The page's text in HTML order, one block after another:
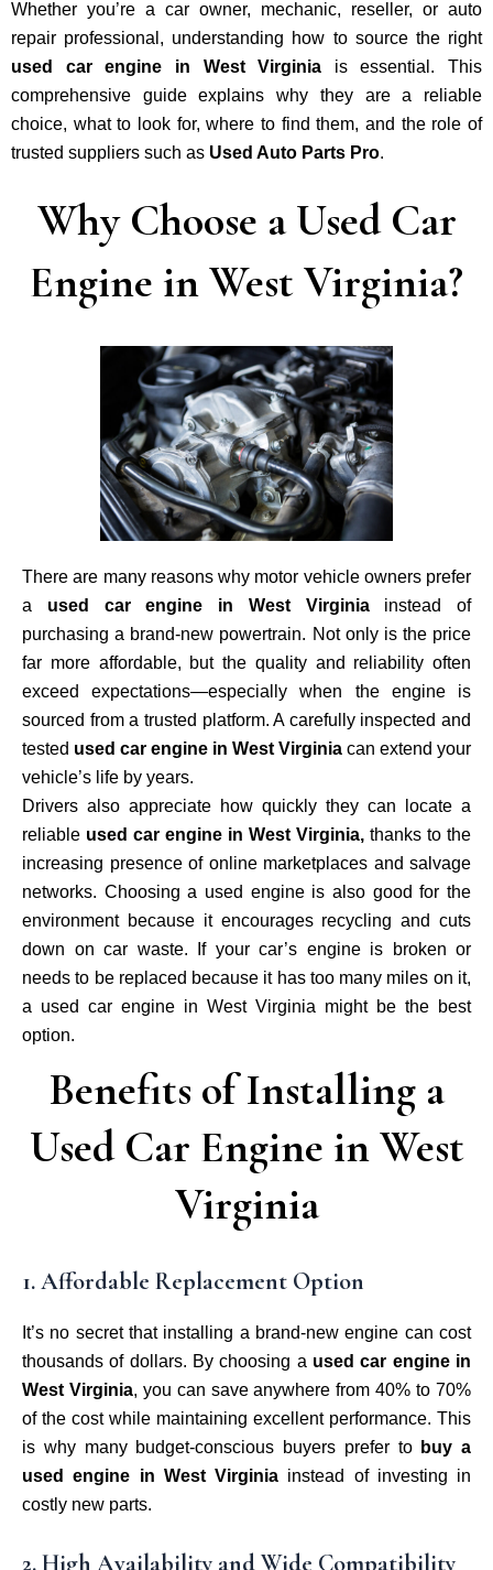
Whether you’re a car owner, mechanic, reseller, or auto
repair professional, understanding how to source the right
used car engine in West Virginia is essential. This
comprehensive guide explains why they are a reliable
choice, what to look for, where to find them, and the role of
trusted suppliers such as Used Auto Parts Pro.
Why Choose a Used Car
Engine in West Virginia?
There are many reasons why motor vehicle owners prefer
a used car engine in West Virginiainstead of
purchasing a brand-new powertrain. Not only is the price
far more affordable, but the quality and reliability often
exceed expectations—especially when the engine is
sourced from a trusted platform. A carefully inspected and
tested used car engine in West Virginia can extend your
vehicle’s life by years.
Drivers also appreciate how quickly they can locate a
reliable used car engine in West Virginia, thanks to the
increasing presence of online marketplaces and salvage
networks. Choosing a used engine is also good for the
environment because it encourages recycling and cuts
down on car waste. If your car’s engine is broken or
needs to be replaced because it has too many miles on it,
a used car engine in West Virginia might be the best
option.
Benefits of Installing a
Used Car Engine in West
Virginia
1. Affordable Replacement Option
It’s no secret that installing a brand-new engine can cost
thousands of dollars. By choosing a used car engine in
West Virginia, you can save anywhere from 40% to 70%
of the cost while maintaining excellent performance. This
is why many budget-conscious buyers prefer to buy a
used engine in West Virginia instead of investing in
costly new parts.
2. High Availability and Wide Compatibility